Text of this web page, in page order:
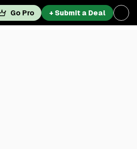
Go Pro + Submit a Deal